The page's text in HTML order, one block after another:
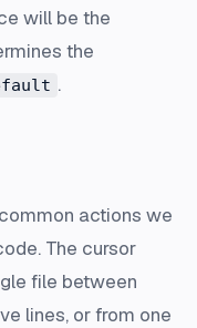
will be the
the
.
actions we
The cursor
file between
lines, or from one